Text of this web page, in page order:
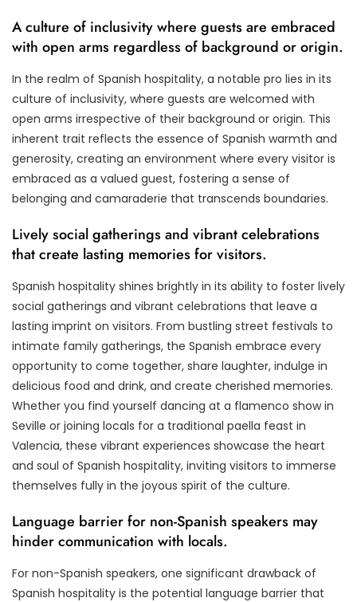
A culture of inclusivity where guests are embraced
with open arms regardless of background or origin.
In the realm of Spanish hospitality, a notable pro lies in its
culture of inclusivity, where guests are welcomed with
open arms irrespective of their background or origin. This
inherent trait reflects the essence of Spanish warmth and
generosity, creating an environment where every visitor is
embraced as a valued guest, fostering a sense of
belonging and camaraderie that transcends boundaries.
Lively social gatherings and vibrant celebrations
that create lasting memories for visitors.
Spanish hospitality shines brightly in its ability to foster lively
social gatherings and vibrant celebrations that leave a
lasting imprint on visitors. From bustling street festivals to
intimate family gatherings, the Spanish embrace every
opportunity to come together, share laughter, indulge in
delicious food and drink, and create cherished memories.
Whether you find yourself dancing at a flamenco show in
Seville or joining locals for a traditional paella feast in
Valencia, these vibrant experiences showcase the heart
and soul of Spanish hospitality, inviting visitors to immerse
themselves fully in the joyous spirit of the culture.
Language barrier for non-Spanish speakers may
hinder communication with locals.
For non-Spanish speakers, one significant drawback of
Spanish hospitality is the potential language barrier that